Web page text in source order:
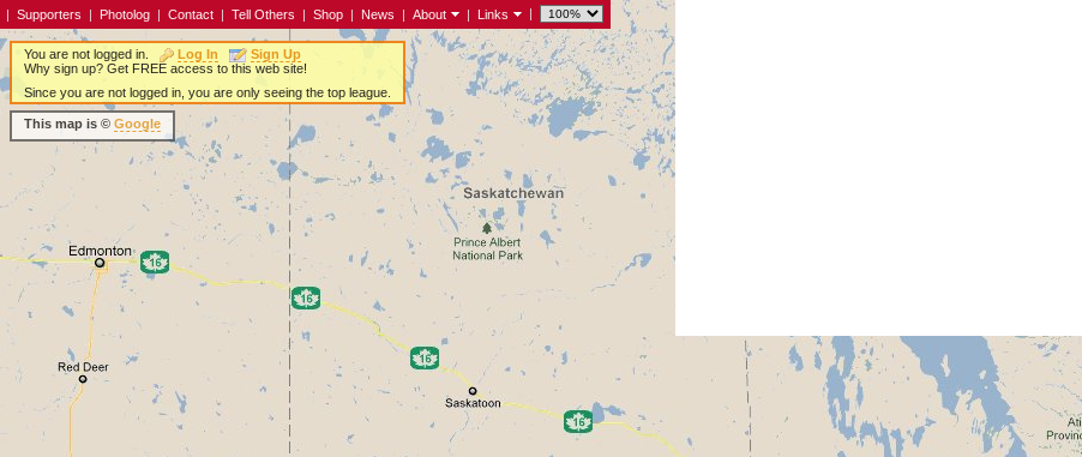
| Supporters | Photolog | Contact | Tell Others | Shop | News | About | Links |
You are not logged in. Log In
Sign Up
Why sign up? Get FREE access to this web site!
Since you are not logged in, you are only seeing the top league.
This map is © Google